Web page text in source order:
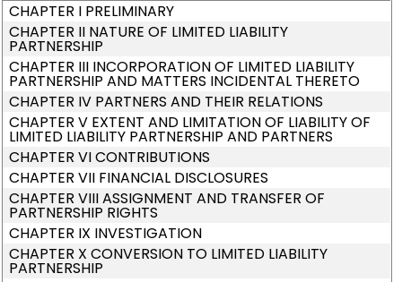
CHAPTER I PRELIMINARY
CHAPTER II NATURE OF LIMITED LIABILITY
PARTNERSHIP
CHAPTER III INCORPORATION OF LIMITED LIABILITY
PARTNERSHIP AND MATTERS INCIDENTAL THERETO
CHAPTER IV PARTNERS AND THEIR RELATIONS
CHAPTER V EXTENT AND LIMITATION OF LIABILITY OF
LIMITED LIABILITY PARTNERSHIP AND PARTNERS
CHAPTER VI CONTRIBUTIONS
CHAPTER VII FINANCIAL DISCLOSURES
CHAPTER VIII ASSIGNMENT AND TRANSFER OF
PARTNERSHIP RIGHTS
CHAPTER IX INVESTIGATION
CHAPTER X CONVERSION TO LIMITED LIABILITY
PARTNERSHIP